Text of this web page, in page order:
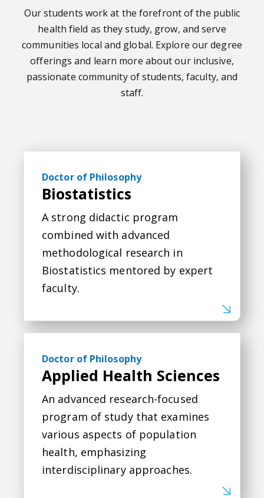
Our students work at the forefront of the public
health field as they study, grow, and serve
communities local and global. Explore our degree
offerings and learn more about our inclusive,
passionate community of students, faculty, and
staff.
Doctor of Philosophy
Biostatistics
A strong didactic program
combined with advanced
methodological research in
Biostatistics mentored by expert
faculty.
Doctor of Philosophy
Applied Health Sciences
An advanced research-focused
program of study that examines
various aspects of population
health, emphasizing
interdisciplinary approaches.